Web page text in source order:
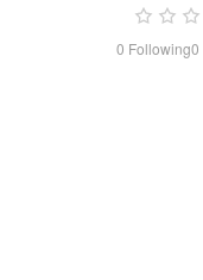
0 Following0